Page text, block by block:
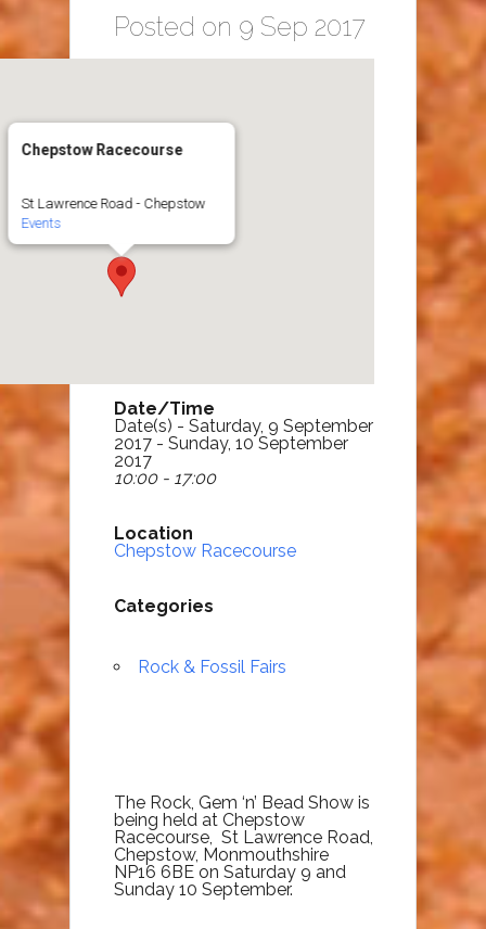
Posted on 9 Sep 2017
Chepstow Racecourse
St Lawrence Road - Chepstow
Events
Date/Time
Date(s) - Saturday, 9 September
2017 - Sunday, 10 September
2017
10:00 - 17:00
Location
Chepstow Racecourse
Categories
Rock & Fossil Fairs
The Rock, Gem ‘n’ Bead Show is
being held at Chepstow
Racecourse, St Lawrence Road,
Chepstow, Monmouthshire
NP16 6BE on Saturday 9 and
Sunday 10 September.